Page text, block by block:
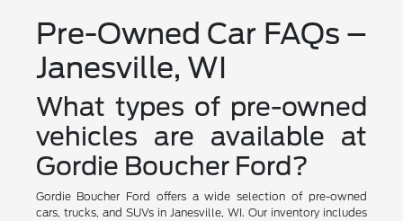
Pre-Owned Car FAQs –
Janesville, WI
What types of pre-owned
vehicles are available at
Gordie Boucher Ford?
Gordie Boucher Ford offers a wide selection of pre-owned
cars, trucks, and SUVs in Janesville, WI. Our inventory includes